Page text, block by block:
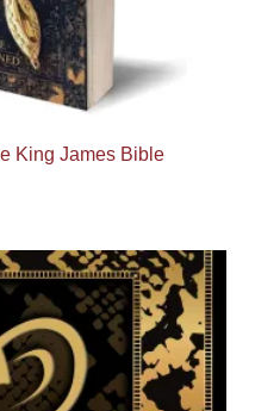
King James Bible